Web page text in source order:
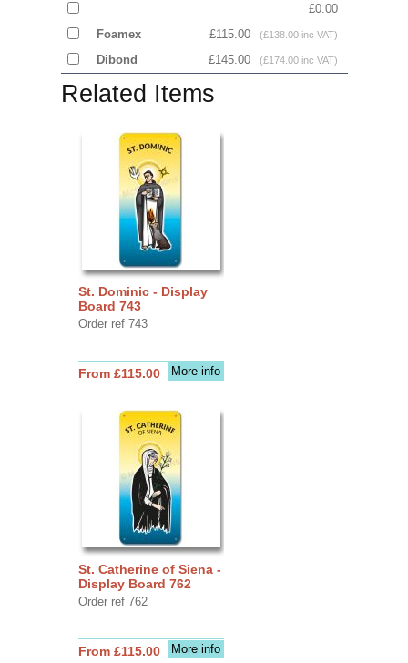
£0.00
Foamex
£115.00 (£138.00 inc VAT)
Dibond £145.00 (£174.00 inc VAT)
Related Items
St. Dominic - Display
Board 743
Order ref 743
More info
From £115.00
St. Catherine of Siena -
Display Board 762
Order ref 762
More info
From £115.00